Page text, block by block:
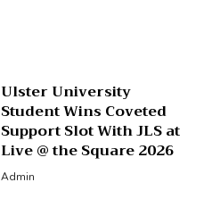
Ulster University
Student Wins Coveted
Support Slot With JLS at
Live @ the Square 2026
Admin